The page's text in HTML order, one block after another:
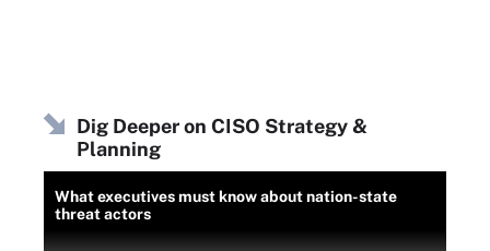
Dig Deeper on CISO Strategy &
Planning
What executives must know about nation-state
threat actors